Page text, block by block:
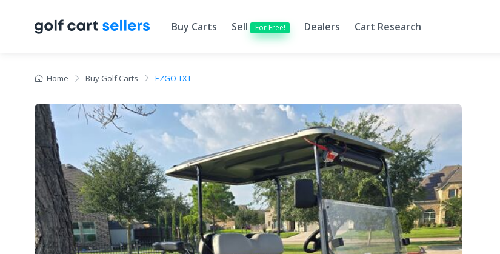
Buy Carts Sell For Free! Dealers Cart Research
Home Buy Golf Carts EZGO TXT